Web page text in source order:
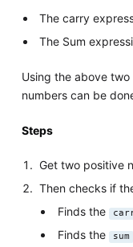
The carry
The Sum
Using the above
numbers can be
Steps
Get two positive
Then checks if
Finds the
Finds the
sum